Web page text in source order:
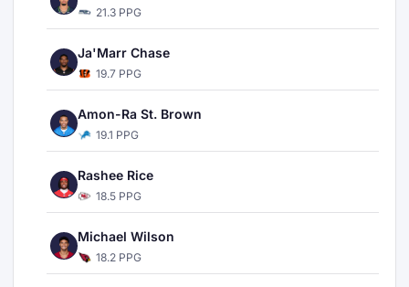
21.3 PPG
Ja'Marr Chase
19.7 PPG
Amon-Ra St. Brown
19.1 PPG
Rashee Rice
18.5 PPG
Michael Wilson
18.2 PPG